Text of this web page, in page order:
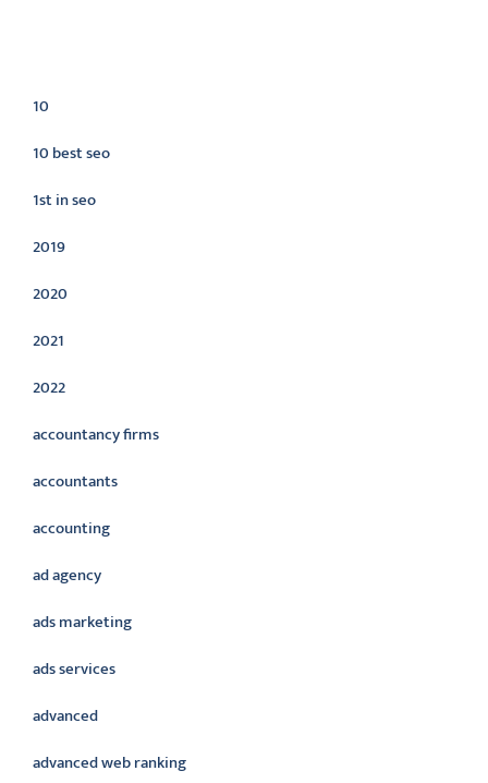
10
10 best seo
1st in seo
2019
2020
2021
2022
accountancy firms
accountants
accounting
ad agency
ads marketing
ads services
advanced
advanced web ranking